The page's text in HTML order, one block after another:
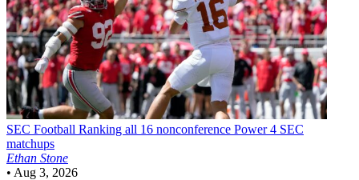
SEC Football Ranking all 16 nonconference Power 4 SEC
matchups
Ethan Stone
• Aug 3, 2026